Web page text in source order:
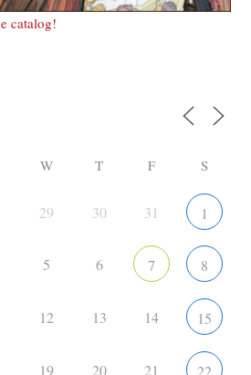
catalog!
W T F S
29 30 31 1
5 6 7 8
12 13 14 15
19 20 21 22